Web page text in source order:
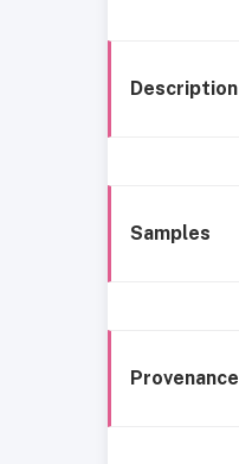
Description
Samples
Provenance